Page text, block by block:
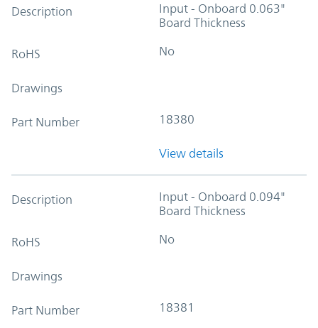
Description
Input - Onboard 0.063"
Board Thickness
RoHS No
Drawings
Part Number 18380
View details
Description
Input - Onboard 0.094"
Board Thickness
RoHS No
Drawings
Part Number 18381